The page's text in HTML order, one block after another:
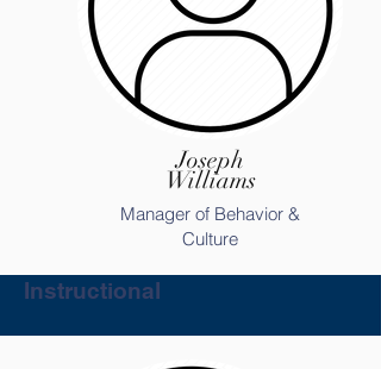
Joseph
Williams
Manager of Behavior &
Culture
Instructional